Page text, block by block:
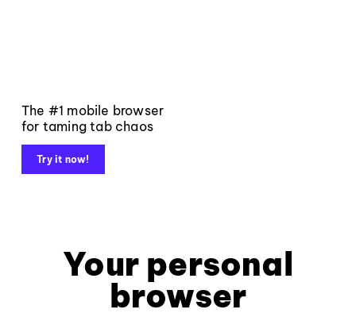
The #1 mobile browser
for taming tab chaos
Try it now!
Your personal
browser